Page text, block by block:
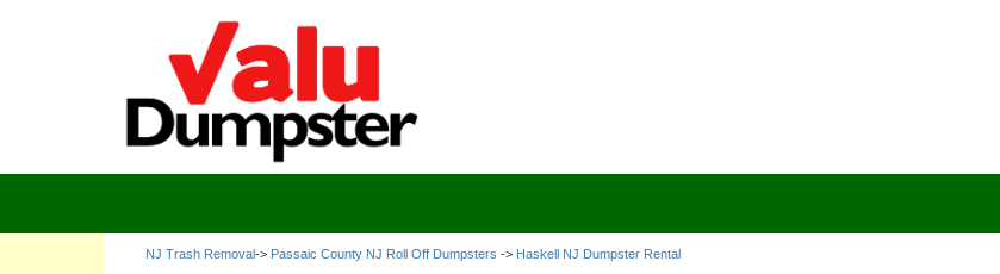
NJ Trash Removal-> Passaic County NJ Roll Off Dumpsters -> Haskell NJ Dumpster Rental